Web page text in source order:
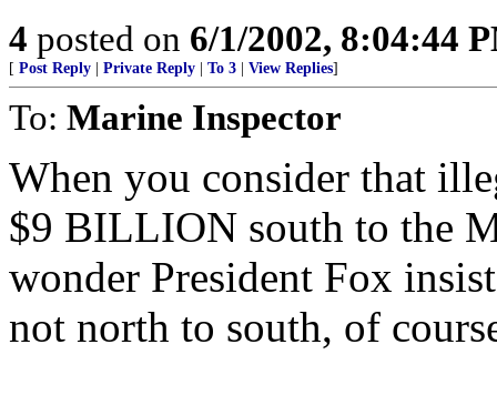
4 posted on 6/1/2002, 8:04:44
[ Post Reply Private Reply To 3 View Replies]
To: Marine Inspector
When you consider that
$9 BILLION south to the
wonder President Fox
not north to south, of